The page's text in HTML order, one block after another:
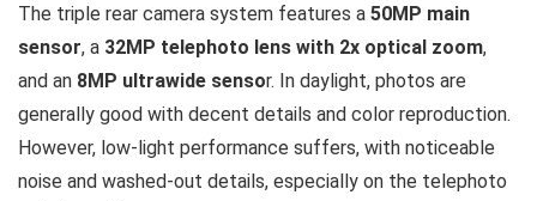
The triple rear camera system features a 50MP main
sensor, a 32MP telephoto lens with 2x optical zoom,
and an 8MP ultrawide sensor. In daylight, photos are
generally good with decent details and color reproduction.
However, low-light performance suffers, with noticeable
noise and washed-out details, especially on the telephoto